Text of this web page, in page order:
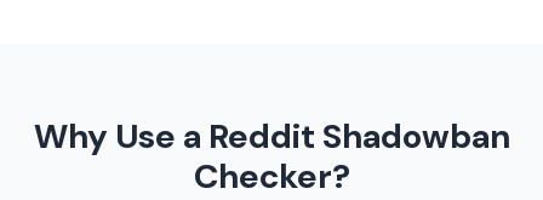
Why Use a Reddit Shadowban
Checker?